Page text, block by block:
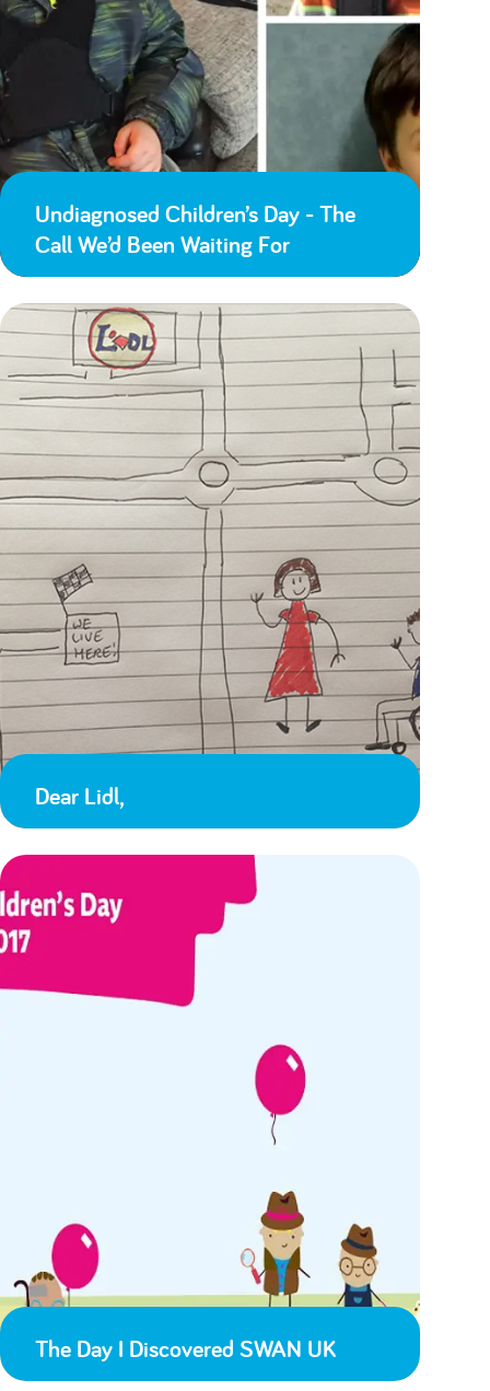
Undiagnosed Children’s Day - The
Call We’d Been Waiting For
Dear Lidl,
The Day I Discovered SWAN UK